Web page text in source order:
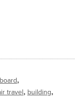
,
travel, building,